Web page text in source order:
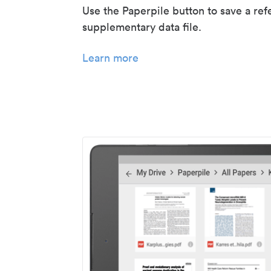
Use the Paperpile button to save a
supplementary data file.
Learn more